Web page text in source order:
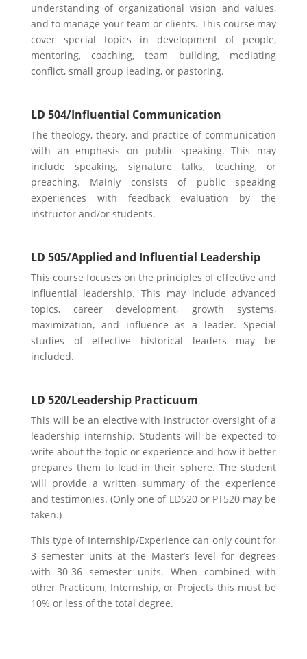
understanding of organizational vision and values,
and to manage your team orclients. This course may
cover special topics in development of people,
mentoring, coaching, team building, mediating
conflict, small group leading, or pastoring.
LD 504/Influential Communication
The theology, theory, and practice of communication
with an emphasis on public speaking. This may
include speaking, signature talks, teaching, or
preaching. Mainly consists of public speaking
experiences with feedback evaluation by the
instructor and/or students.
LD 505/Applied and Influential Leadership
This course focuses on the principles of effective and
influential leadership. This may include advanced
topics, career development, growth systems,
maximization, and influence as a leader. Special
studies of effective historical leaders may be
included.
LD 520/Leadership Practicuum
This will be an elective with instructor oversight of a
leadership internship. Students will be expected to
write about the topic or experience and how it better
prepares them to lead in their sphere. The student
will provide a written summary of the experience
and testimonies. (Only one of LD520 or PT520 may be
taken.)
This type of Internship/Experience can only count for
3 semester units at the Master’s level for degrees
with 30-36 semester units. When combined with
other Practicum, Internship, or Projects this must be
10% or less of the total degree.